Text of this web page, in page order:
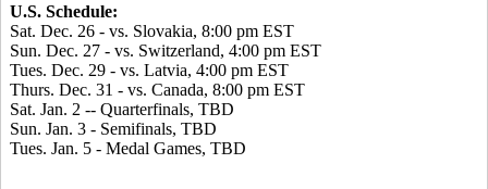
U.S. Schedule:
Sat. Dec. 26 - vs. Slovakia, 8:00 pm EST
Sun. Dec. 27 - vs. Switzerland, 4:00 pm EST
Tues. Dec. 29 - vs. Latvia, 4:00 pm EST
Thurs. Dec. 31 - vs. Canada, 8:00 pm EST
Sat. Jan. 2 -- Quarterfinals, TBD
Sun. Jan. 3 - Semifinals, TBD
Tues. Jan. 5 - Medal Games, TBD